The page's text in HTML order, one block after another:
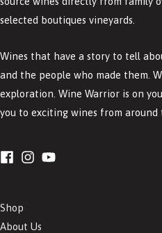
selected boutiques vineyards.
Wines that have a story to tell
and the people who made them.
exploration. Wine Warrior is on
you to exciting wines from around
Shop
About Us